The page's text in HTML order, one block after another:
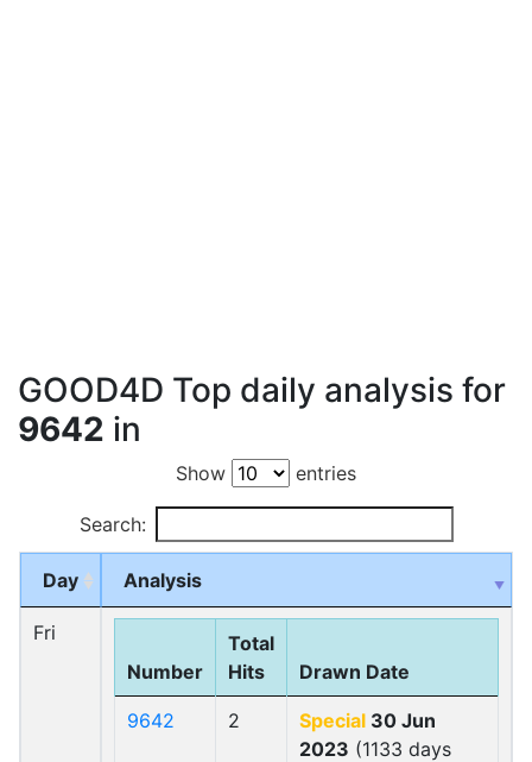
GOOD4D Top daily analysis for
9642 in
Show entries
Search:
Day Analysis
Fri
Number
Total
Hits
Drawn Date
9642 2 Special 30 Jun
2023 (1133 days